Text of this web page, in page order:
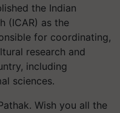
the Indian
(ICAR) as the
for coordinating,
research and
including
sciences.
Wish you all the